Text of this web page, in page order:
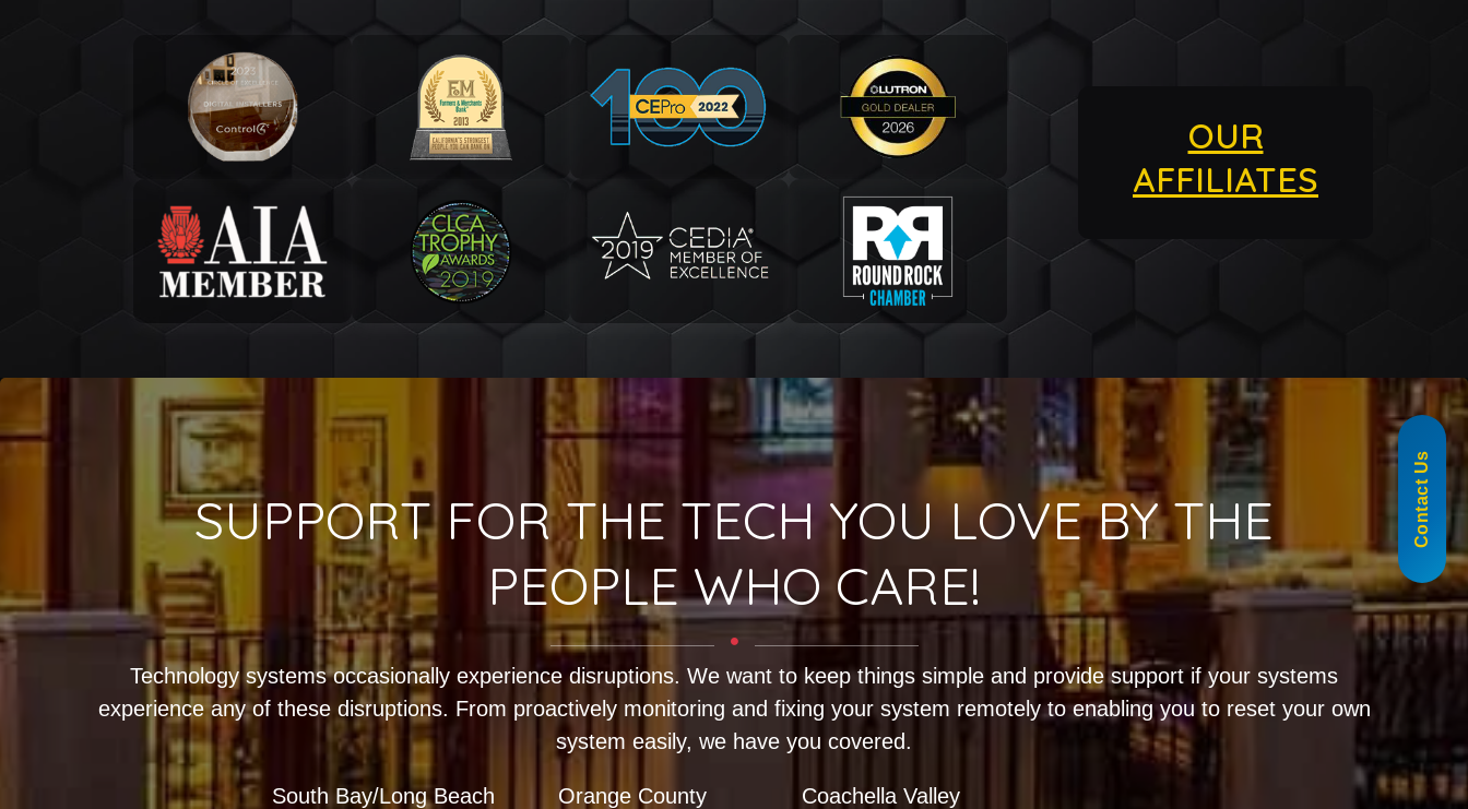
855-488-1060
OUR
AFFILIATES
SUPPORT FOR THE TECH YOU LOVE BY THE
PEOPLE WHO CARE!
Technology systems occasionally experience disruptions. We want to keep things simple and provide support if your systems
experience any of these disruptions. From proactively monitoring and fixing your system remotely to enabling you to reset your own
system easily, we have you covered.
South Bay/Long Beach Orange County Coachella Valley
Contact Us